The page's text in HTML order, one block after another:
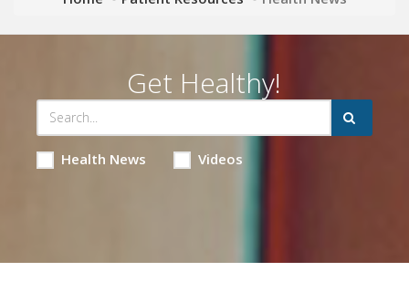
Get Healthy!
Health News Videos